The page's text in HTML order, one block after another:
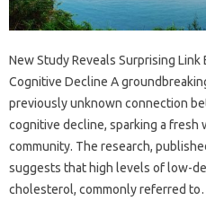
New Study Reveals Surprising
Cognitive Decline A
previously unknown connection
cognitive decline, sparking a fresh
community. The research,
suggests that high levels of low-
cholesterol, commonly referred